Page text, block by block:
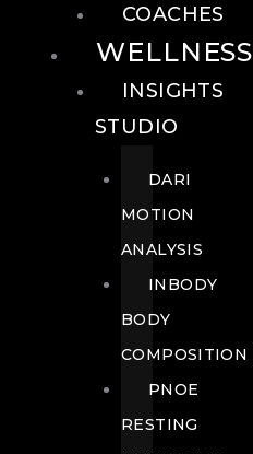
COACHES
WELLNESS
INSIGHTS
STUDIO
DARI
MOTION
ANALYSIS
INBODY
BODY
COMPOSITION
PNOE
RESTING